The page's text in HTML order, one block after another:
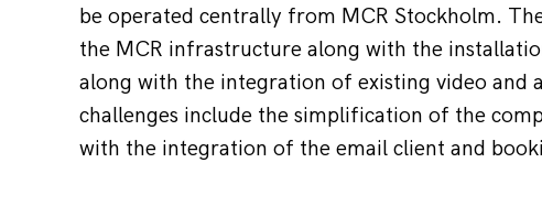
be operated centrally from MCR Stockholm.
the MCR infrastructure along with the
along with the integration of existing video and
challenges include the simplification of the
with the integration of the email client and